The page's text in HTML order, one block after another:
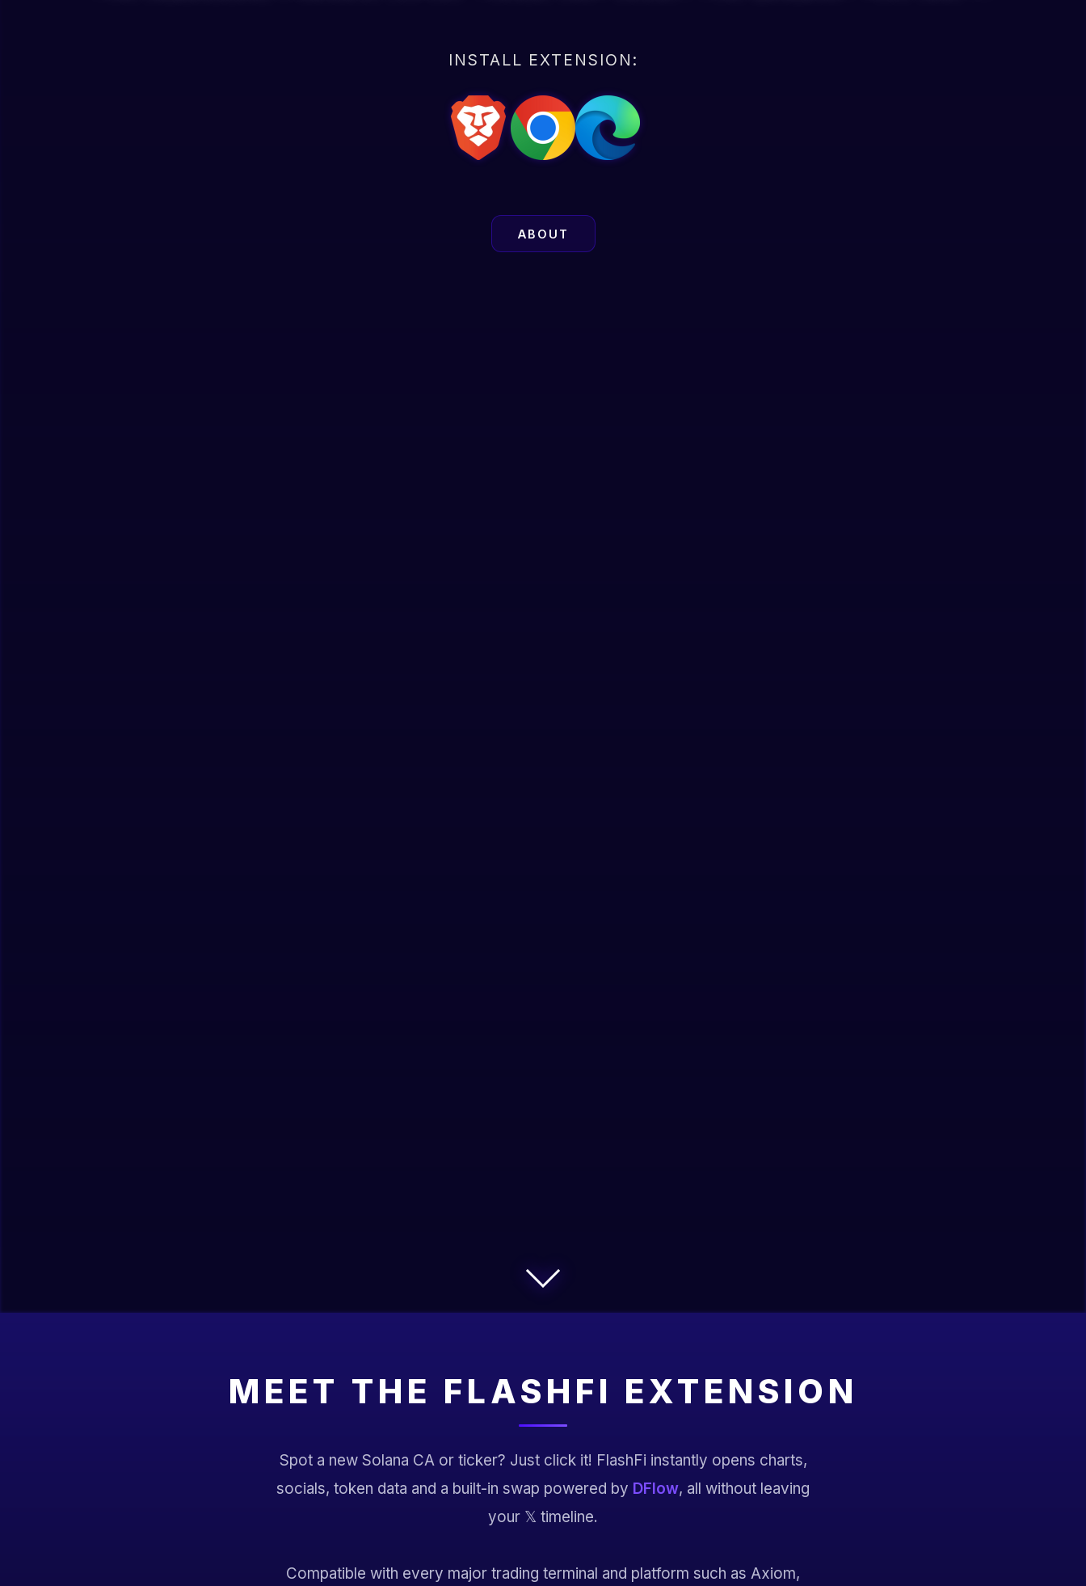
INSTALL EXTENSION:
ABOUT
MEET THE FLASHFI EXTENSION
Spot a new Solana CA or ticker? Just click it! FlashFi instantly opens charts,
socials, token data and a built-in swap powered by DFlow, all without leaving
your 𝕏 timeline.
Compatible with every major trading terminal and platform such as Axiom,